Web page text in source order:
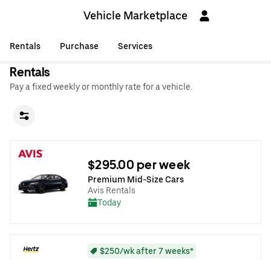
Vehicle Marketplace
Rentals Purchase Services
Rentals
Pay a fixed weekly or monthly rate for a vehicle.
$295.00 per week
Premium Mid-Size Cars
Avis Rentals
Today
$250/wk after 7 weeks*